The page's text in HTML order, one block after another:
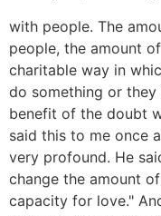
with people. The
people, the amount
charitable way in
do something or
benefit of the doubt
said this to me once
very profound. He
change the amount
capacity for love."